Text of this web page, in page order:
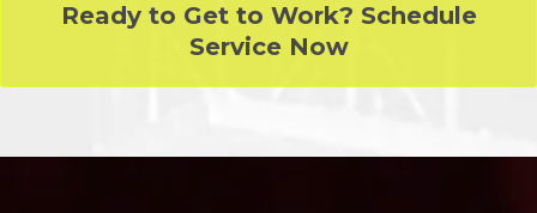
Ready to Get to Work? Schedule
Service Now